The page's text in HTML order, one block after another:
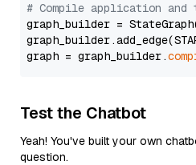
# Compile application and
graph_builder =
graph = graph_builder.
Test the Chatbot
Yeah! You've built your own
question.